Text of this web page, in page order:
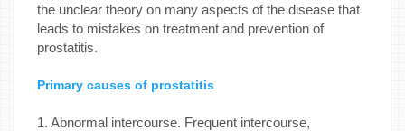
the unclear theory on many aspects of the disease that
leads to mistakes on treatment and prevention of
prostatitis.
Primary causes of prostatitis
1. Abnormal intercourse. Frequent intercourse,